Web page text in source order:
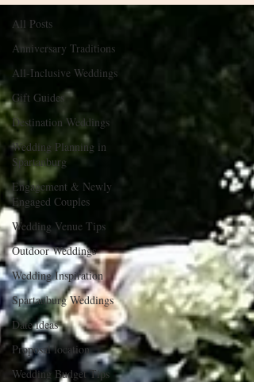
All Posts
Anniversary Traditions
All-Inclusive Weddings
Gift Guides
Destination Weddings
Wedding Planning in
Spartanburg
Engagement & Newly
Engaged Couples
Wedding Venue Tips
Outdoor Weddings
Wedding Inspiration
Spartanburg Weddings
Date ideas
Proposal location
Wedding Budget Tips